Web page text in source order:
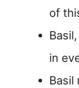
of
in
Basil